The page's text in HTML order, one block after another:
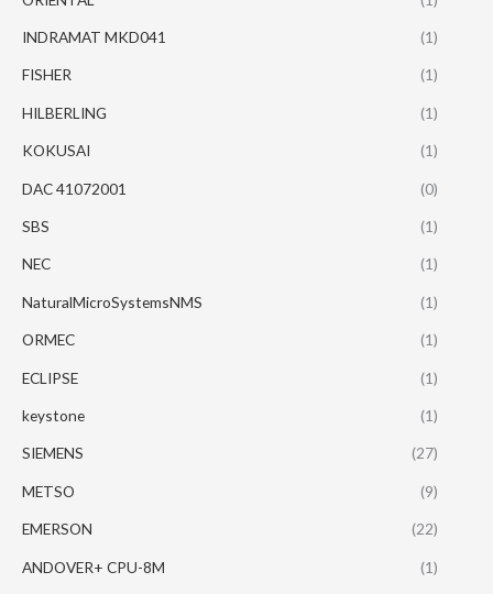
INDRAMAT MKD041 (1)
FISHER (1)
HILBERLING (1)
KOKUSAI (1)
DAC 41072001 (0)
SBS (1)
NEC (1)
NaturalMicroSystemsNMS (1)
ORMEC (1)
ECLIPSE (1)
keystone (1)
SIEMENS (27)
METSO (9)
EMERSON (22)
ANDOVER+ CPU-8M (1)